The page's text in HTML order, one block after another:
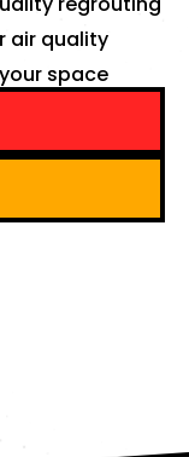
air quality
space